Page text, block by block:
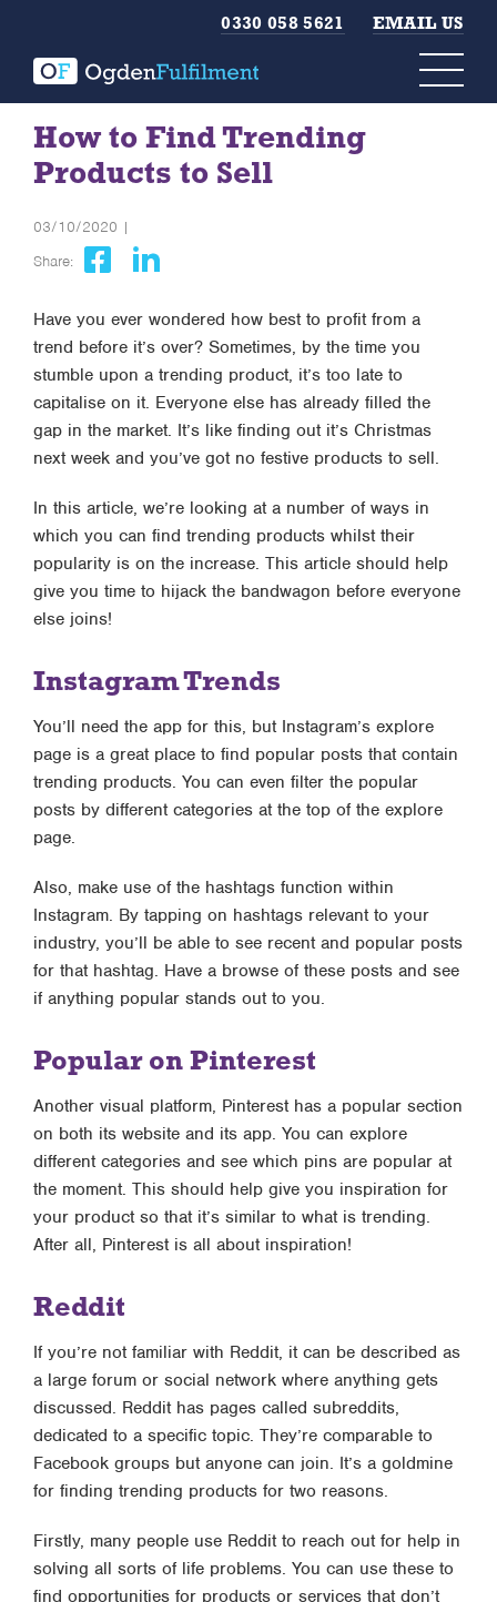
0330 058 5621 EMAIL US
How to Find Trending
Products to Sell
03/10/2020 |
Share:
Have you ever wondered how best to profit from a
trend before it’s over? Sometimes, by the time you
stumble upon a trending product, it’s too late to
capitalise on it. Everyone else has already filled the
gap in the market. It’s like finding out it’s Christmas
next week and you’ve got no festive products to sell.
In this article, we’re looking at a number of ways in
which you can find trending products whilst their
popularity is on the increase. This article should help
give you time to hijack the bandwagon before everyone
else joins!
Instagram Trends
You’ll need the app for this, but Instagram’s explore
page is a great place to find popular posts that contain
trending products. You can even filter the popular
posts by different categories at the top of the explore
page.
Also, make use of the hashtags function within
Instagram. By tapping on hashtags relevant to your
industry, you’ll be able to see recent and popular posts
for that hashtag. Have a browse of these posts and see
if anything popular stands out to you.
Popular on Pinterest
Another visual platform, Pinterest has a popular section
on both its website and its app. You can explore
different categories and see which pins are popular at
the moment. This should help give you inspiration for
your product so that it’s similar to what is trending.
After all, Pinterest is all about inspiration!
Reddit
If you’re not familiar with Reddit, it can be described as
a large forum or social network where anything gets
discussed. Reddit has pages called subreddits,
dedicated to a specific topic. They’re comparable to
Facebook groups but anyone can join. It’s a goldmine
for finding trending products for two reasons.
Firstly, many people use Reddit to reach out for help in
solving all sorts of life problems. You can use these to
find opportunities for products or services that don’t